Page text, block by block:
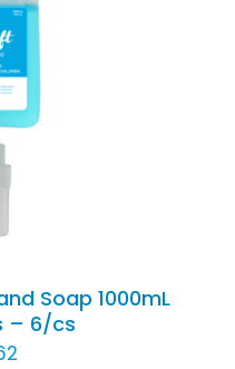
5
/
Soap 1000mL
– 6/cs